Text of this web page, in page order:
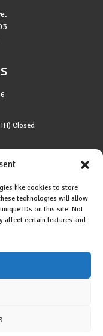
like cookies to store
technologies will allow
IDs on this site. Not
affect certain features and
Closed